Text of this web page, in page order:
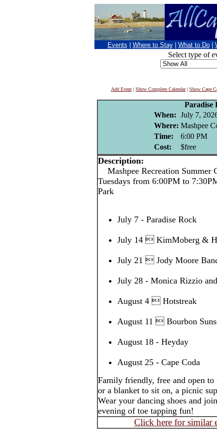
Events Where to Stay What to Do
Select type of
Add Event | Show Complete Calendar| Show Cape
Paradise
When: July 7,
Where: Mashpee
Time:
6:00 PM
Cost:
$free
Description:
Mashpee Recreation Summer
Tuesdays from 6:00PM to
Park
July 7 - Paradise Rock
July 14  KimMoberg &
July 21  Jody Moore
July 28 - Monica Rizzio
August 4  Hotstreak
August 11  Bourbon
August 18 - Heyday
August 25 - Cape Coda
Family friendly, free and open
or a blanket to sit on, a picnic
Wear your dancing shoes and
evening of toe tapping fun!
Click here for similar